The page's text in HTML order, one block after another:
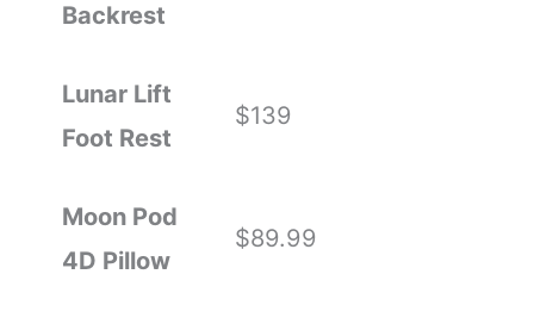
Backrest
Lunar Lift
Foot Rest
$139
Moon Pod
4D Pillow
$89.99